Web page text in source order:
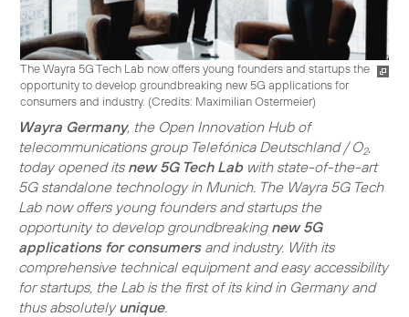
The Wayra 5G Tech Lab now offers young founders and startups the
opportunity to develop groundbreaking new 5G applications for
consumers and industry. (Credits: Maximilian Ostermeier)
Wayra Germany, the Open Innovation Hub of
telecommunications group Telefónica Deutschland / O2,
today opened its new 5G Tech Lab with state-of-the-art
5G standalone technology in Munich. The Wayra 5G Tech
Lab now offers young founders and startups the
opportunity to develop groundbreaking new 5G
applications for consumersand industry. With its
comprehensive technical equipment and easy accessibility
for startups, the Lab is the first of its kind in Germany and
thus absolutelyunique.